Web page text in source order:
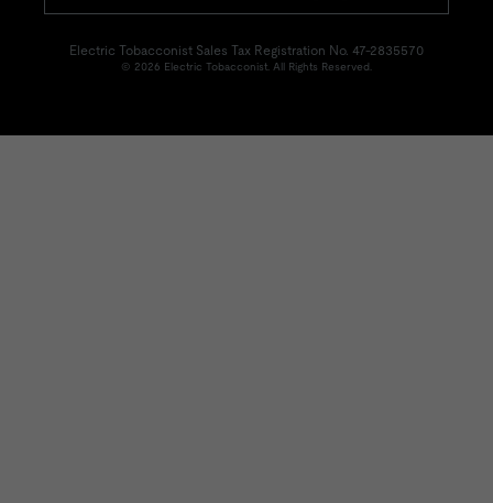
Electric Tobacconist Sales Tax Registration No. 47-2835570
© 2026 Electric Tobacconist. All Rights Reserved.